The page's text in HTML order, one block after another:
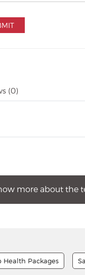
(0)
more about the
Health Packages